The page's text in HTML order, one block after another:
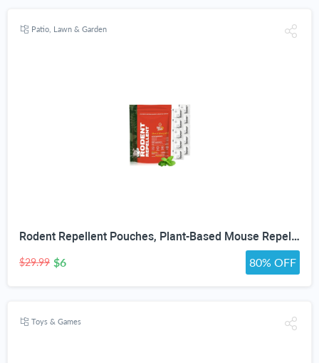
Patio, Lawn & Garden
Rodent Repellent Pouches, Plant-Based Mouse Repellent with Peppermint Oil, Scent-Based Repellent for Mice, Rats & Squirrels, Mouse Repellent for Indoor & Covered Outdoor, 10 Pack
$29.99 $6 80% OFF
Toys & Games